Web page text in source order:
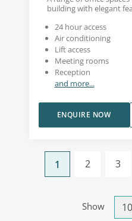
building with elegant
24 hour access
Air conditioning
Lift access
Meeting rooms
Reception
and more...
ENQUIRE NOW
Show
1 2 3